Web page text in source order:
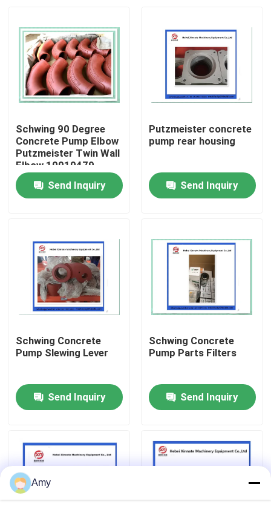
Home
Products
About Us
Factory Tour
Quality Control
Contact Us
Putzmeister Concrete Pump Parts
Schwing Concrete Pump Parts
Schwing 90 Degree
Concrete Pump Elbow
Putzmeister Twin Wall
Elbow 10010479
Send Inquiry
Putzmeister concrete
pump rear housing
Send Inquiry
Schwing Concrete
Pump Slewing Lever
Send Inquiry
Schwing Concrete
Pump Parts Filters
Send Inquiry
Amy